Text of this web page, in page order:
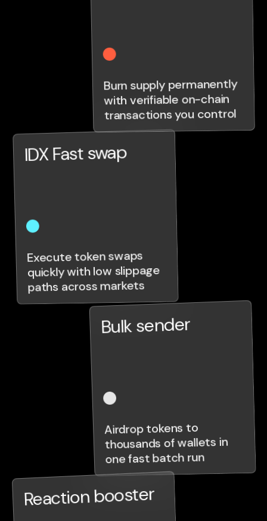
IDX Fast swap
Execute token swaps
quickly with low slippage
paths across markets
Burn supply permanently
with verifiable on-chain
transactions you control
Bulk sender
Airdrop tokens to
thousands of wallets in
one fast batch run
Reaction booster